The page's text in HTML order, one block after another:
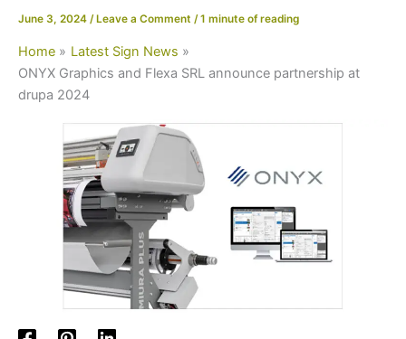
June 3, 2024 / Leave a Comment /1 minute of reading
Home
Latest Sign News
ONYX Graphics and Flexa SRL announce partnership at
drupa 2024